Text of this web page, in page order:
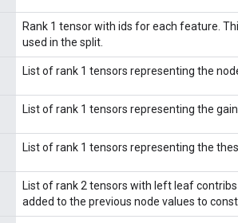
Rank 1 tensor with ids for each feature.
used in the split.
List of rank 1 tensors representing the
List of rank 1 tensors representing the
List of rank 1 tensors representing the
List of rank 2 tensors with left leaf
added to the previous node values to